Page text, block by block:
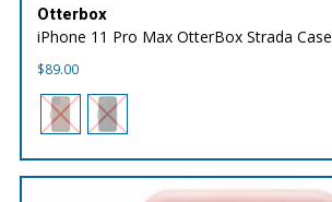
Otterbox
iPhone 11 Pro Max OtterBox Strada Case
$89.00